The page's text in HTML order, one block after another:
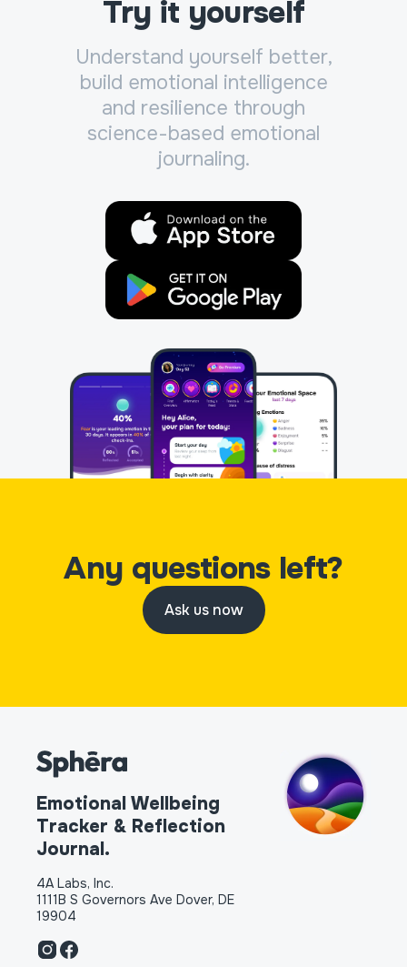
Try it yourself
Understand yourself better,
build emotional intelligence
and resilience through
science-based emotional
journaling.
App Store
Any questions left?
Ask us now
Emotional Wellbeing
Tracker & Reflection
Journal.
4A Labs, Inc.
1111B S Governors Ave Dover, DE
19904
Instagram
Facebook